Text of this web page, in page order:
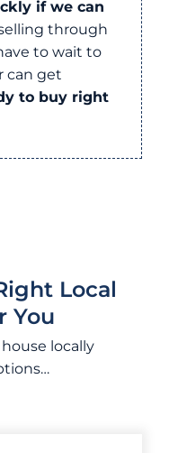
if we can
through
to wait to
can get
to buy right
Local
You
locally